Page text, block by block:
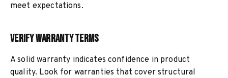
meet expectations.
Verify Warranty Terms
A solid warranty indicates confidence in product
quality. Look for warranties that cover structural